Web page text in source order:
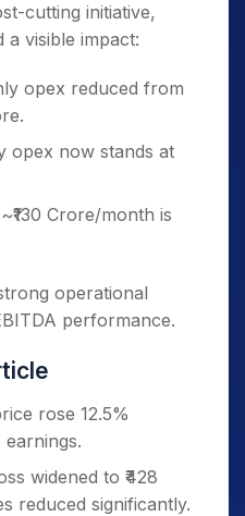
cutting initiative,
a visible impact:
opex reduced from
opex now stands at
Crore/month is
operational
performance.
rose 12.5%
earnings.
widened to ₹428
reduced significantly.